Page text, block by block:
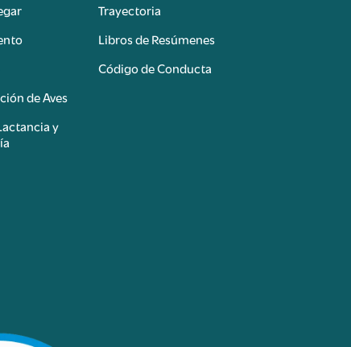
de Aves
y
Trayectoria
Libros de Resúmenes
Código de Conducta